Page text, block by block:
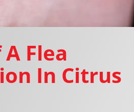
Flea
In Citrus